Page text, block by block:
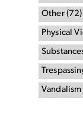
Other(72)
Physical
Vandalism